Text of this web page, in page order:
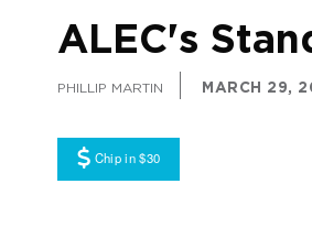
ALEC's
PHILLIP MARTIN MARCH 29,
Chip in $30